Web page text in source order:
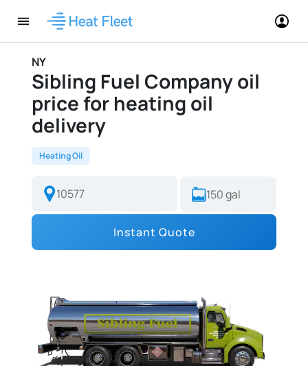
NY
Sibling Fuel Company oil
price for heating oil
delivery
Heating Oil
Instant Quote